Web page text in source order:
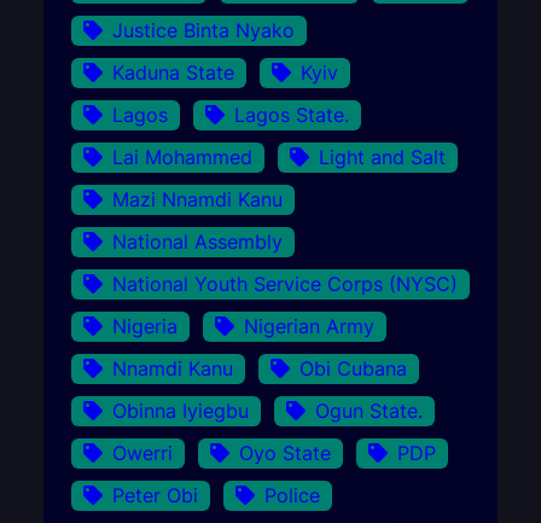
Justice Binta Nyako
Kaduna State
Kyiv
Lagos
Lagos State.
Lai Mohammed
Light and Salt
Mazi Nnamdi Kanu
National Assembly
National Youth Service Corps (NYSC)
Nigeria
Nigerian Army
Nnamdi Kanu
Obi Cubana
Obinna Iyiegbu
Ogun State.
Owerri
Oyo State
PDP
Peter Obi
Police